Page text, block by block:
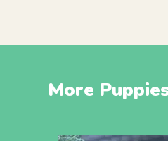
More